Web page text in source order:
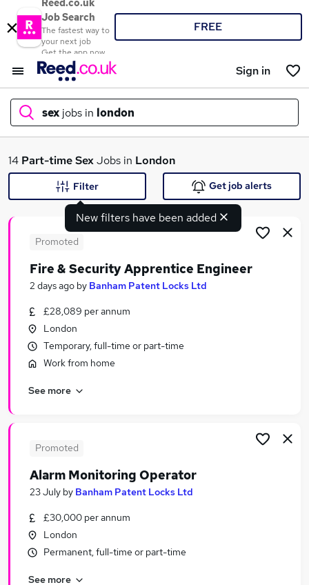
Reed.co.uk
Job Search
The fastest way to
your next job
Get the app now
FREE
Sign in
sex jobs in london
What
Search jobs
Similar searches:
Adult jobs
Officer jobs
Third jobs
Part-time Sex Jobs in Bradford
14 Part-timeSexJobs in London
New filters have been added
Filter Get job alerts
Promoted
Fire & Security Apprentice Engineer
2 days ago by Banham Patent Locks Ltd
£28,089 per annum
London
Temporary, full-time or part-time
Work from home
See more
Promoted
Alarm Monitoring Operator
23 July by Banham Patent Locks Ltd
£30,000 per annum
London
Permanent, full-time or part-time
See more